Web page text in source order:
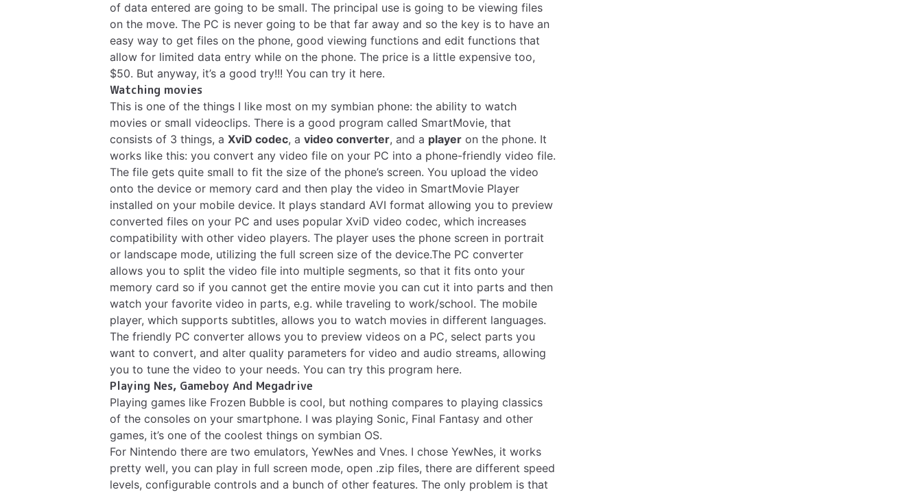
of data entered are going to be small. The principal use is going to be viewing files
on the move. The PC is never going to be that far away and so the key is to have an
easy way to get files on the phone, good viewing functions and edit functions that
allow for limited data entry while on the phone. The price is a little expensive too,
$50. But anyway, it’s a good try!!! You can try it here.
Watching movies
This is one of the things I like most on my symbian phone: the ability to watch
movies or small videoclips. There is a good program called SmartMovie, that
consists of 3 things, a XviD codec, a video converter, and a player on the phone. It
works like this: you convert any video file on your PC into a phone-friendly video file.
The file gets quite small to fit the size of the phone’s screen. You upload the video
onto the device or memory card and then play the video in SmartMovie Player
installed on your mobile device. It plays standard AVI format allowing you to preview
converted files on your PC and uses popular XviD video codec, which increases
compatibility with other video players. The player uses the phone screen in portrait
or landscape mode, utilizing the full screen size of the device.The PC converter
allows you to split the video file into multiple segments, so that it fits onto your
memory card so if you cannot get the entire movie you can cut it into parts and then
watch your favorite video in parts, e.g. while traveling to work/school. The mobile
player, which supports subtitles, allows you to watch movies in different languages.
The friendly PC converter allows you to preview videos on a PC, select parts you
want to convert, and alter quality parameters for video and audio streams, allowing
you to tune the video to your needs. You can try this program here.
Playing Nes, Gameboy And Megadrive
Playing games like Frozen Bubble is cool, but nothing compares to playing classics
of the consoles on your smartphone. I was playing Sonic, Final Fantasy and other
games, it’s one of the coolest things on symbian OS.
For Nintendo there are two emulators, YewNes and Vnes. I chose YewNes, it works
pretty well, you can play in full screen mode, open .zip files, there are different speed
levels, configurable controls and a bunch of other features. The only problem is that